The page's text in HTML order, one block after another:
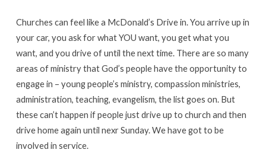
Churches can feel like a McDonald’s Drive in. You arrive up in
your car, you ask for what YOU want, you get what you
want, and you drive of until the next time. There are so many
areas of ministry that God’s people have the opportunity to
engage in – young people’s ministry, compassion ministries,
administration, teaching, evangelism, the list goes on. But
these can’t happen if people just drive up to church and then
drive home again until nexr Sunday. We have got to be
involved in service.